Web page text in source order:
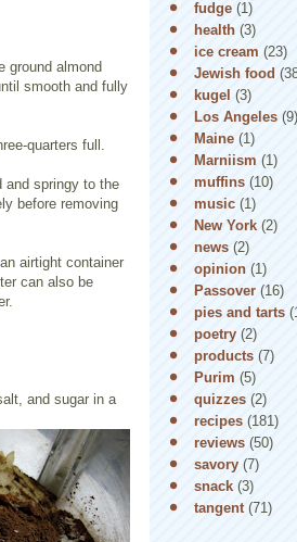
ground almond
smooth and fully
quarters full.
and springy to the
before removing
airtight container
can also be
and sugar in a
fudge (1)
health (3)
ice cream (23)
Jewish food
kugel (3)
Los Angeles (9)
Maine (1)
Marniism (1)
muffins (10)
music (1)
New York (2)
news (2)
opinion (1)
Passover (16)
pies and tarts
poetry (2)
products (7)
Purim (5)
quizzes (2)
recipes (181)
reviews (50)
savory (7)
snack (3)
tangent (71)